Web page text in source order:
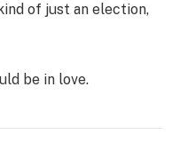
of just an election,
be in love.